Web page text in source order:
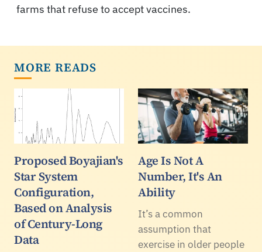
farms that refuse to accept vaccines.
MORE READS
Proposed Boyajian's
Star System
Configuration,
Based on Analysis
of Century-Long
Data
Age Is Not A
Number, It's An
Ability
It’s a common
assumption that
exercise in older people